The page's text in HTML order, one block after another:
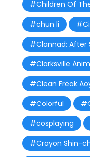
#Children Of
#chun li
#Clannad: After
#Clarksville
#Clean Freak
#Colorful
#cosplaying
#Crayon Shin-